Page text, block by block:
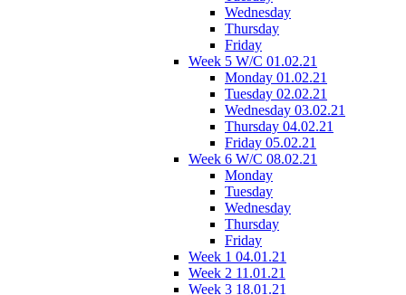
Wednesday
Thursday
Friday
Week 5 W/C 01.02.21
Monday 01.02.21
Tuesday 02.02.21
Wednesday 03.02.21
Thursday 04.02.21
Friday 05.02.21
Week 6 W/C 08.02.21
Monday
Tuesday
Wednesday
Thursday
Friday
Week 1 04.01.21
Week 2 11.01.21
Week 3 18.01.21